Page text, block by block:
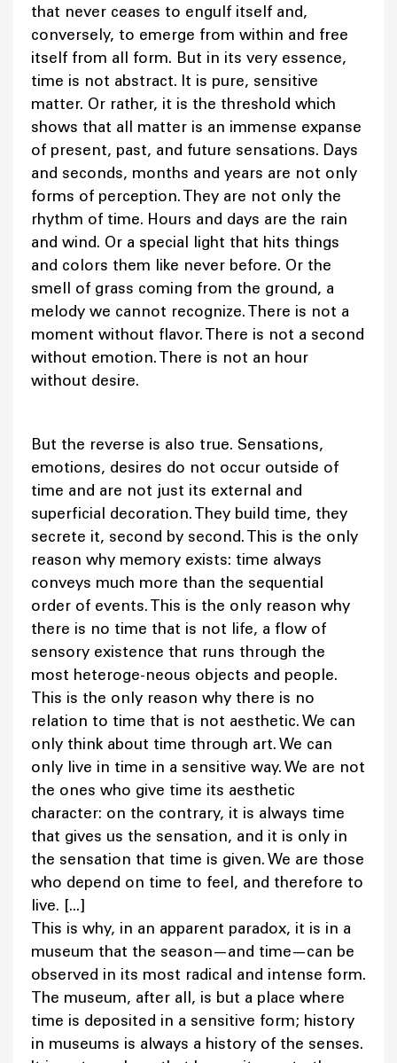
that never ceases to engulf itself and,
conversely, to emerge from within and free
itself from all form. But in its very essence,
time is not abstract. It is pure, sensitive
matter. Or rather, it is the threshold which
shows that all matter is an immense expanse
of present, past, and future sensations. Days
and seconds, months and years are not only
forms of perception. They are not only the
rhythm of time. Hours and days are the rain
and wind. Or a special light that hits things
and colors them like never before. Or the
smell of grass coming from the ground, a
melody we cannot recognize. There is not a
moment without flavor. There is not a second
without emotion. There is not an hour
without desire.
But the reverse is also true. Sensations,
emotions, desires do not occur outside of
time and are not just its external and
superficial decoration. They build time, they
secrete it, second by second. This is the only
reason why memory exists: time always
conveys much more than the sequential
order of events. This is the only reason why
there is no time that is not life, a flow of
sensory existence that runs through the
most heteroge-neous objects and people.
This is the only reason why there is no
relation to time that is not aesthetic. We can
only think about time through art. We can
only live in time in a sensitive way. We are not
the ones who give time its aesthetic
character: on the contrary, it is always time
that gives us the sensation, and it is only in
the sensation that time is given. We are those
who depend on time to feel, and therefore to
live. [...]
This is why, in an apparent paradox, it is in a
museum that the season—and time—can be
observed in its most radical and intense form.
The museum, after all, is but a place where
time is deposited in a sensitive form; history
in museums is always a history of the senses.